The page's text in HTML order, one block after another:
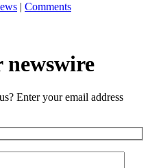
| Comments
newswire
Enter your email address